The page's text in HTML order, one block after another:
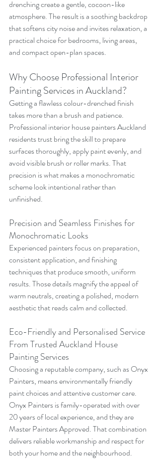
drenching create a gentle, cocoon-like
atmosphere. The result is a soothing backdrop
that softens city noise and invites relaxation, a
practical choice for bedrooms, living areas,
and compact open-plan spaces.
Why Choose Professional Interior
Painting Services in Auckland?
Getting a flawless colour-drenched finish
takes more than a brush and patience.
Professional interior house painters Auckland
residents trust bring the skill to prepare
surfaces thoroughly, apply paint evenly, and
avoid visible brush or roller marks. That
precision is what makes a monochromatic
scheme look intentional rather than
unfinished.
Precision and Seamless Finishes for
Monochromatic Looks
Experienced painters focus on preparation,
consistent application, and finishing
techniques that produce smooth, uniform
results. Those details magnify the appeal of
warm neutrals, creating a polished, modern
aesthetic that reads calm and collected.
Eco-Friendly and Personalised Service
From Trusted Auckland House
Painting Services
Choosing a reputable company, such as Onyx
Painters, means environmentally friendly
paint choices and attentive customer care.
Onyx Painters is family-operated with over
20 years of local experience, and they are
Master Painters Approved. That combination
delivers reliable workmanship and respect for
both your home and the neighbourhood.